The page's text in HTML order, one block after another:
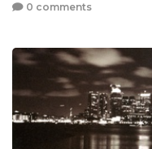
0 comments